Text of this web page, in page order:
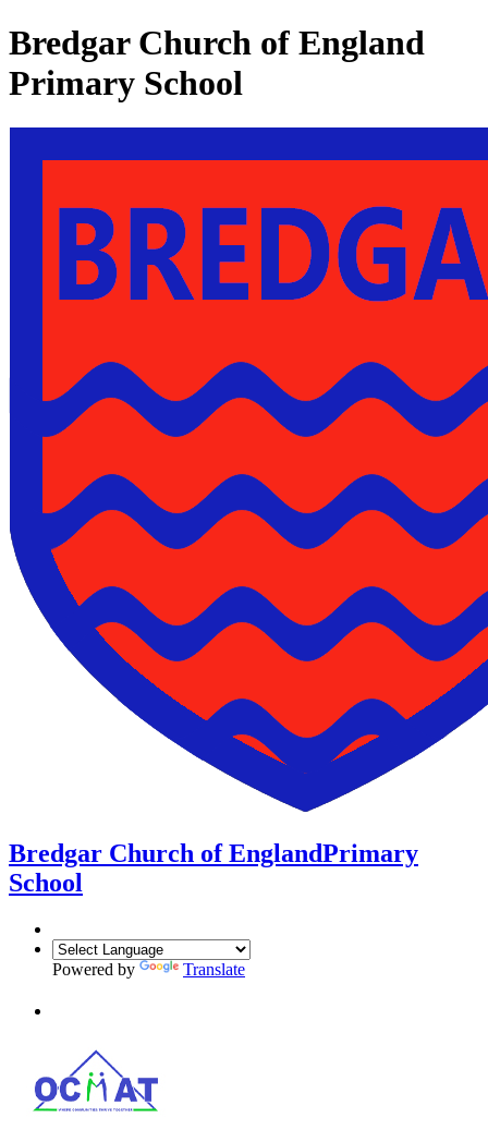
Bredgar Church of England
Primary School
Bredgar Church of EnglandPrimary
School
Powered by Translate